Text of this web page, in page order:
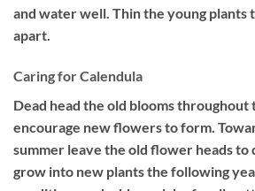
and water well. Thin the young plants
apart.
Caring for Calendula
Dead head the old blooms throughout
encourage new flowers to form.
summer leave the old flower heads to
grow into new plants the following